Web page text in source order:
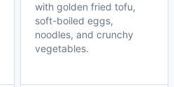
with golden fried tofu,
soft-boiled eggs,
noodles, and crunchy
vegetables.